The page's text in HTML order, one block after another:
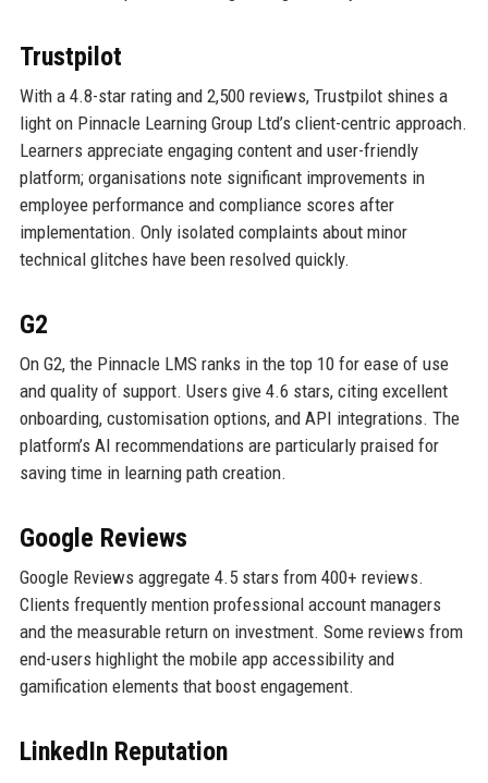
Trustpilot
With a 4.8-star rating and 2,500 reviews, Trustpilot shines a
light on Pinnacle Learning Group Ltd’s client-centric approach.
Learners appreciate engaging content and user-friendly
platform; organisations note significant improvements in
employee performance and compliance scores after
implementation. Only isolated complaints about minor
technical glitches have been resolved quickly.
G2
On G2, the Pinnacle LMS ranks in the top 10 for ease of use
and quality of support. Users give 4.6 stars, citing excellent
onboarding, customisation options, and API integrations. The
platform’s AI recommendations are particularly praised for
saving time in learning path creation.
Google Reviews
Google Reviews aggregate 4.5 stars from 400+ reviews.
Clients frequently mention professional account managers
and the measurable return on investment. Some reviews from
end-users highlight the mobile app accessibility and
gamification elements that boost engagement.
LinkedIn Reputation